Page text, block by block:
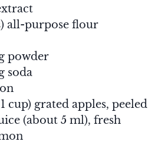
all-purpose flour
powder
soda
cup) grated apples, peeled
(about 5 ml), fresh